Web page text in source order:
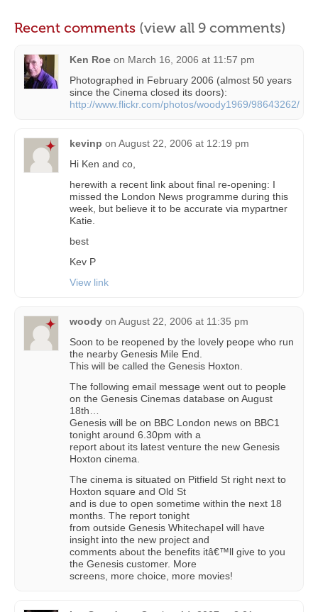
Recent comments (view all 9 comments)
Ken Roe on March 16, 2006 at 11:57 pm
Photographed in February 2006 (almost 50 years
since the Cinema closed its doors):
http://www.flickr.com/photos/woody1969/98643262/
kevinp on August 22, 2006 at 12:19 pm
Hi Ken and co,
herewith a recent link about final re-opening: I
missed the London News programme during this
week, but believe it to be accurate via mypartner
Katie.
best
Kev P
View link
woody on August 22, 2006 at 11:35 pm
Soon to be reopened by the lovely peope who run
the nearby Genesis Mile End.
This will be called the Genesis Hoxton.
The following email message went out to people
on the Genesis Cinemas database on August
18th…
Genesis will be on BBC London news on BBC1
tonight around 6.30pm with a
report about its latest venture the new Genesis
Hoxton cinema.
The cinema is situated on Pitfield St right next to
Hoxton square and Old St
and is due to open sometime within the next 18
months. The report tonight
from outside Genesis Whitechapel will have
insight into the new project and
comments about the benefits itâ€™ll give to you
the Genesis customer. More
screens, more choice, more movies!